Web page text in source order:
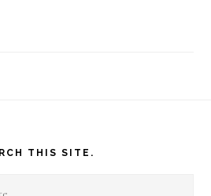
THIS SITE.